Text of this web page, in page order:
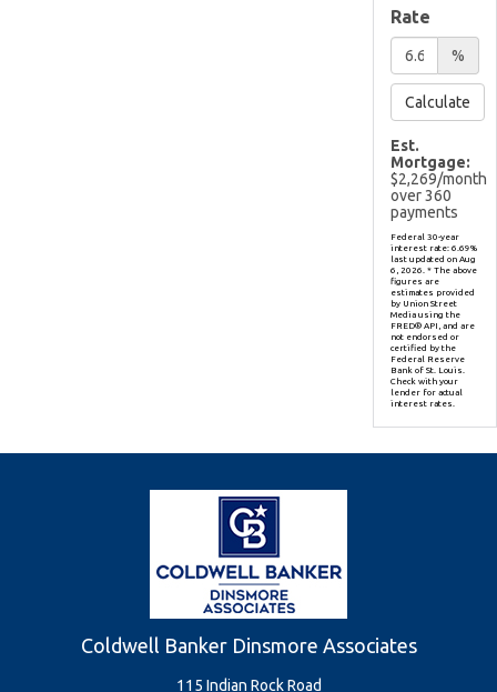
Rate
%
Calculate
Est.
Mortgage:
$2,269/month
over360
payments
Federal 30-year
interest rate: 6.69%
last updated on Aug
6, 2026. * The above
figures are
estimates provided
by Union Street
Media using the
FRED® API, and are
not endorsed or
certified by the
Federal Reserve
Bank of St. Louis.
Check with your
lender for actual
interest rates.
Coldwell Banker Dinsmore Associates
115 Indian Rock Road